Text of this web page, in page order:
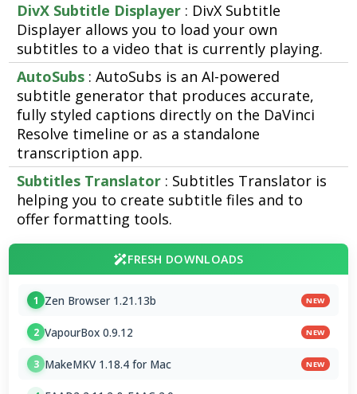
DivX Subtitle Displayer : DivX Subtitle
Displayer allows you to load your own
subtitles to a video that is currently playing.
AutoSubs : AutoSubs is an AI-powered
subtitle generator that produces accurate,
fully styled captions directly on the DaVinci
Resolve timeline or as a standalone
transcription app.
Subtitles Translator : Subtitles Translator is
helping you to create subtitle files and to
offer formatting tools.
FRESH DOWNLOADS
1 Zen Browser 1.21.13b NEW
2 VapourBox 0.9.12 NEW
3 MakeMKV 1.18.4 for Mac NEW